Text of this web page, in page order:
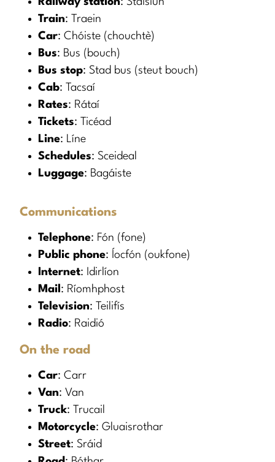
Train: Traein
Car: Chóiste (chouchtè)
Bus: Bus (bouch)
Bus stop: Stad bus (steut bouch)
Cab: Tacsaí
Rates: Rátaí
Tickets: Ticéad
Line: Líne
Schedules: Sceideal
Luggage: Bagáiste
Communications
Telephone: Fón (fone)
Public phone: Íocfón (oukfone)
Internet: Idirlíon
Mail : Ríomhphost
Television: Teilifís
Radio: Raidió
On the road
Car: Carr
Van: Van
Truck: Trucail
Motorcycle: Gluaisrothar
Street: Sráid